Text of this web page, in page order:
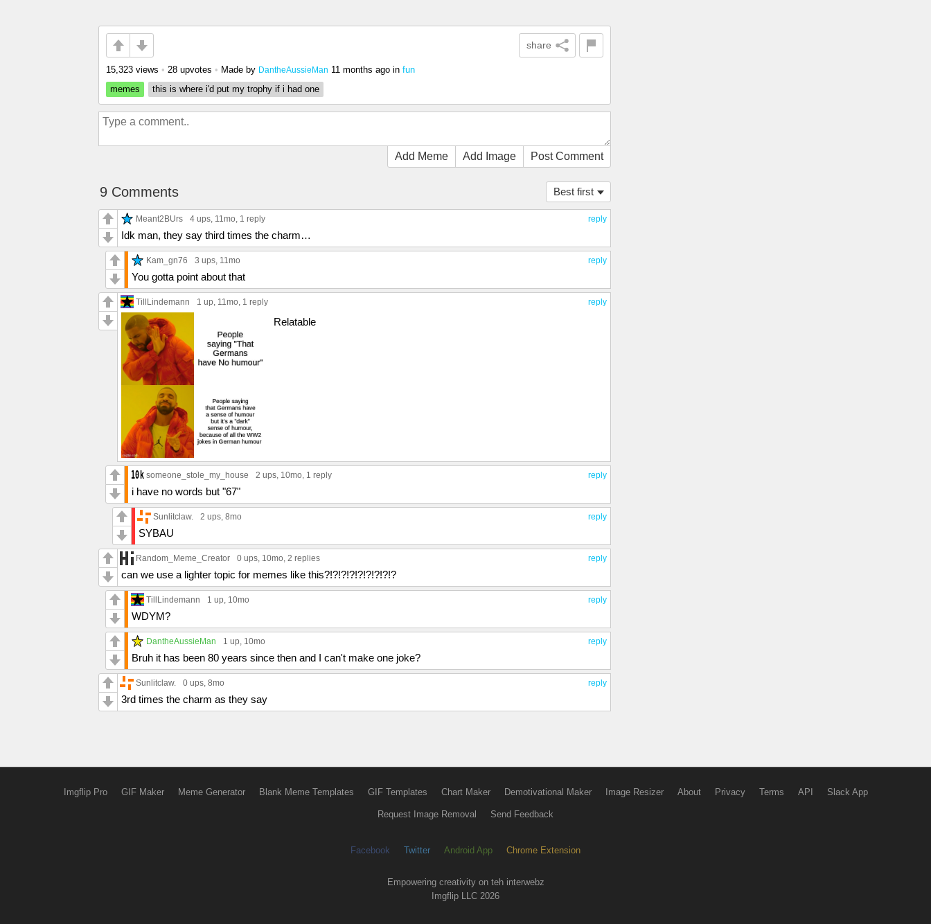
share
15,323 views • 28 upvotes • Made by DantheAussieMan 11 months ago in fun
memes
this is where i'd put my trophy if i had one
Add Meme Add Image Post Comment
Best first
9 Comments
reply
Meant2BUrs 4 ups, 11mo, 1 reply
Idk man, they say third times the charm…
reply
Kam_gn76 3 ups, 11mo
You gotta point about that
reply
TillLindemann 1 up, 11mo, 1 reply
Relatable
reply
someone_stole_my_house 2 ups, 10mo, 1 reply
i have no words but "67"
reply
Sunlitclaw. 2 ups, 8mo
SYBAU
reply
Random_Meme_Creator 0 ups, 10mo, 2 replies
can we use a lighter topic for memes like this?!?!?!?!?!?!?!?!?
reply
TillLindemann 1 up, 10mo
WDYM?
reply
DantheAussieMan 1 up, 10mo
Bruh it has been 80 years since then and I can't make one joke?
reply
Sunlitclaw. 0 ups, 8mo
3rd times the charm as they say
Imgflip Pro GIF Maker Meme Generator Blank Meme Templates GIF Templates Chart Maker Demotivational Maker Image Resizer About Privacy Terms API Slack App
Request Image Removal Send Feedback
Facebook Twitter Android App Chrome Extension
Empowering creativity on teh interwebz
Imgflip LLC 2026